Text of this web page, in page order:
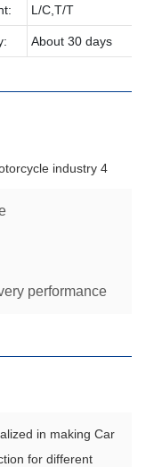
L/C,T/T
About 30 days
performance
in making Car
for different